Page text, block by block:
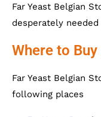
Far Yeast Belgian
desperately needed
Where to
Far Yeast Belgian
following places